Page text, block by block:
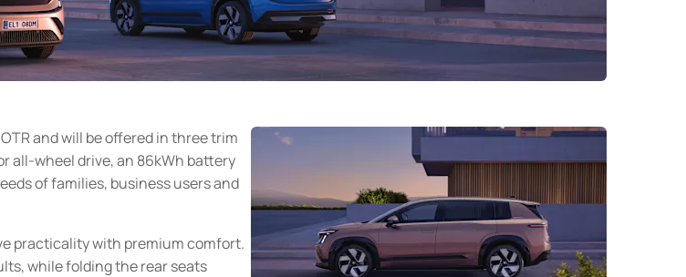
and will be offered in three trim
all-wheel drive, an 86kWh battery
of families, business users and
practicality with premium comfort.
while folding the rear seats